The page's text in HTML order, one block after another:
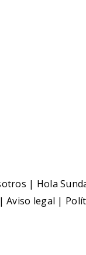
| Hola
|Aviso legal |